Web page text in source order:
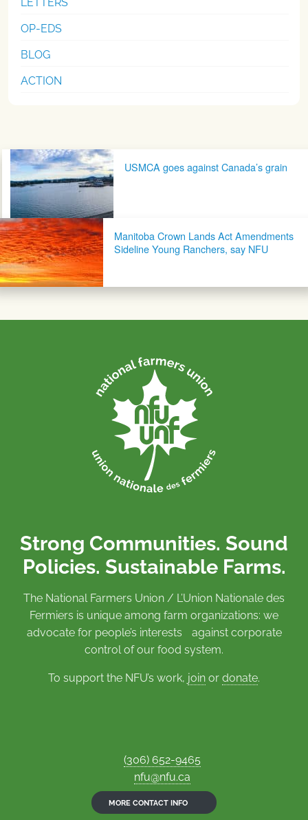
OP-EDS
BLOG
ACTION
Post navigationUSMCA goes against Canada’s grain
Manitoba Crown Lands Act Amendments
Sideline Young Ranchers, say NFU
Strong Communities. Sound
Policies. Sustainable Farms.
The National Farmers Union / L’Union Nationale des
Fermiers is unique among farm organizations: we
advocate for people’s interests against corporate
control of our food system.
To support the NFU’s work, join or donate.
(306) 652-9465
nfu@nfu.ca
MORE CONTACT INFO